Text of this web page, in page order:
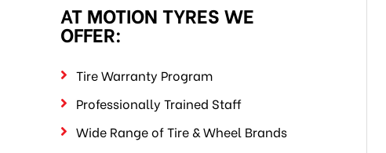
AT MOTION TYRES WE
OFFER:
Tire Warranty Program
Professionally Trained Staff
Wide Range of Tire & Wheel Brands